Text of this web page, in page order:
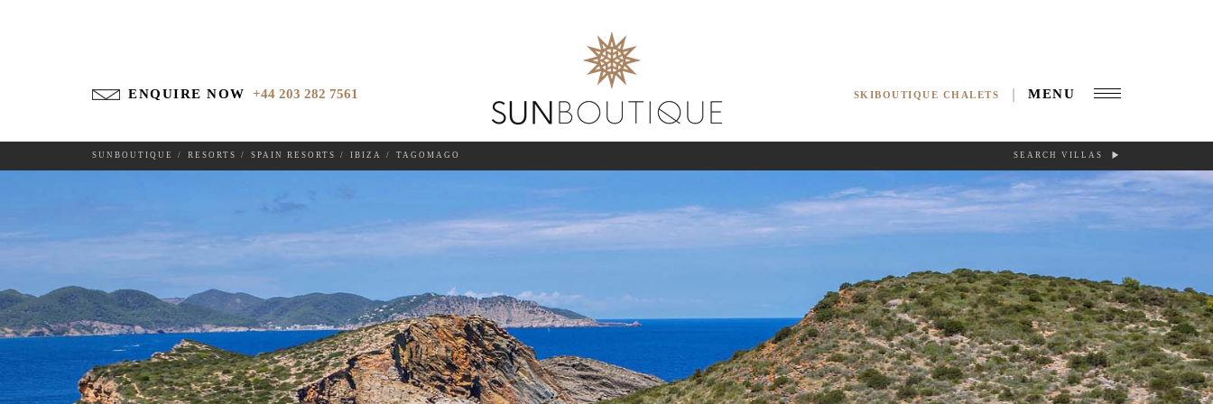
ENQUIRE NOW +44 203 282 7561 SKIBOUTIQUE CHALETS MENU
SUNBOUTIQUE RESORTS SPAIN RESORTS IBIZA TAGOMAGO SEARCH VILLAS
GUESTS SEARCH
TAGOMAGO